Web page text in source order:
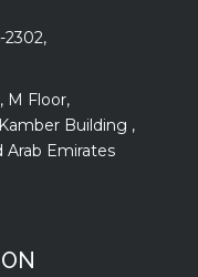
M Floor,
Building ,
Arab Emirates